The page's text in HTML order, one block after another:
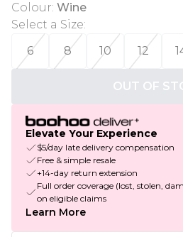
Colour: Wine
Select a Size:
6
8 10 12
OUT OF
Elevate Your Experience
$5/day late delivery compensation
Free & simple resale
+14-day return extension
Full order coverage (lost, stolen,
on eligible claims
Learn More